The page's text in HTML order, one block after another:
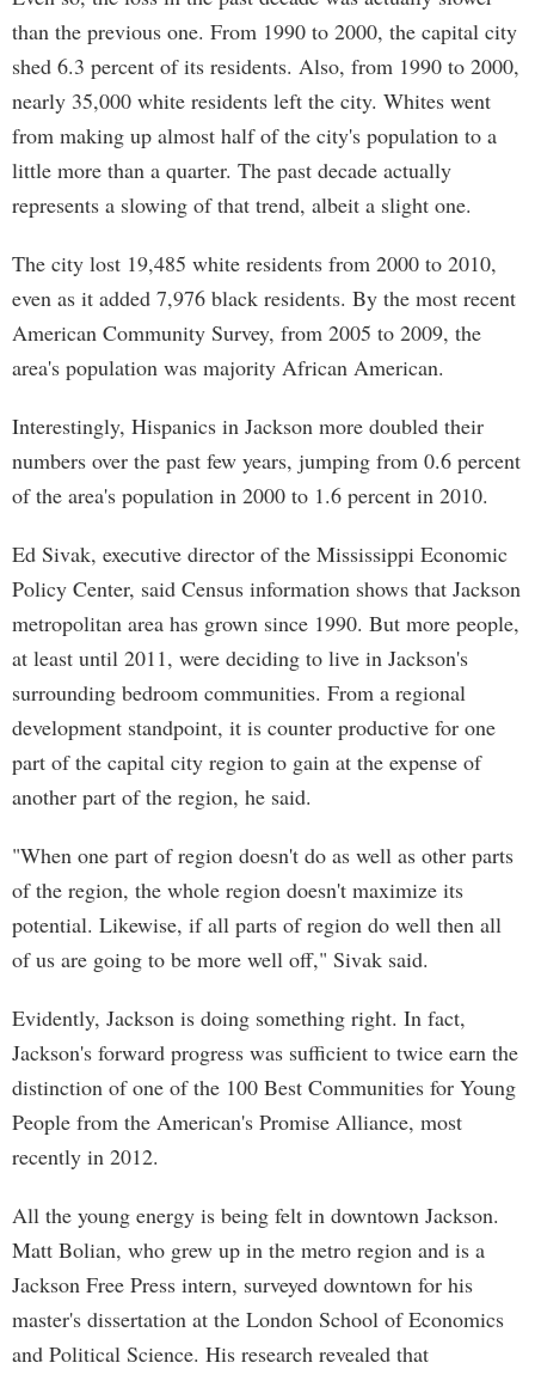
than the previous one. From 1990 to 2000, the capital city
shed 6.3 percent of its residents. Also, from 1990 to 2000,
nearly 35,000 white residents left the city. Whites went
from making up almost half of the city's population to a
little more than a quarter. The past decade actually
represents a slowing of that trend, albeit a slight one.
The city lost 19,485 white residents from 2000 to 2010,
even as it added 7,976 black residents. By the most recent
American Community Survey, from 2005 to 2009, the
area's population was majority African American.
Interestingly, Hispanics in Jackson more doubled their
numbers over the past few years, jumping from 0.6 percent
of the area's population in 2000 to 1.6 percent in 2010.
Ed Sivak, executive director of the Mississippi Economic
Policy Center, said Census information shows that Jackson
metropolitan area has grown since 1990. But more people,
at least until 2011, were deciding to live in Jackson's
surrounding bedroom communities. From a regional
development standpoint, it is counter productive for one
part of the capital city region to gain at the expense of
another part of the region, he said.
"When one part of region doesn't do as well as other parts
of the region, the whole region doesn't maximize its
potential. Likewise, if all parts of region do well then all
of us are going to be more well off," Sivak said.
Evidently, Jackson is doing something right. In fact,
Jackson's forward progress was sufficient to twice earn the
distinction of one of the 100 Best Communities for Young
People from the American's Promise Alliance, most
recently in 2012.
All the young energy is being felt in downtown Jackson.
Matt Bolian, who grew up in the metro region and is a
Jackson Free Press intern, surveyed downtown for his
master's dissertation at the London School of Economics
and Political Science. His research revealed that